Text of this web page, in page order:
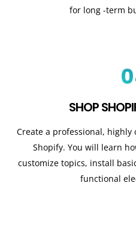
for long -term
SHOP
Create a professional,
Shopify. You will learn
customize topics, install
functional